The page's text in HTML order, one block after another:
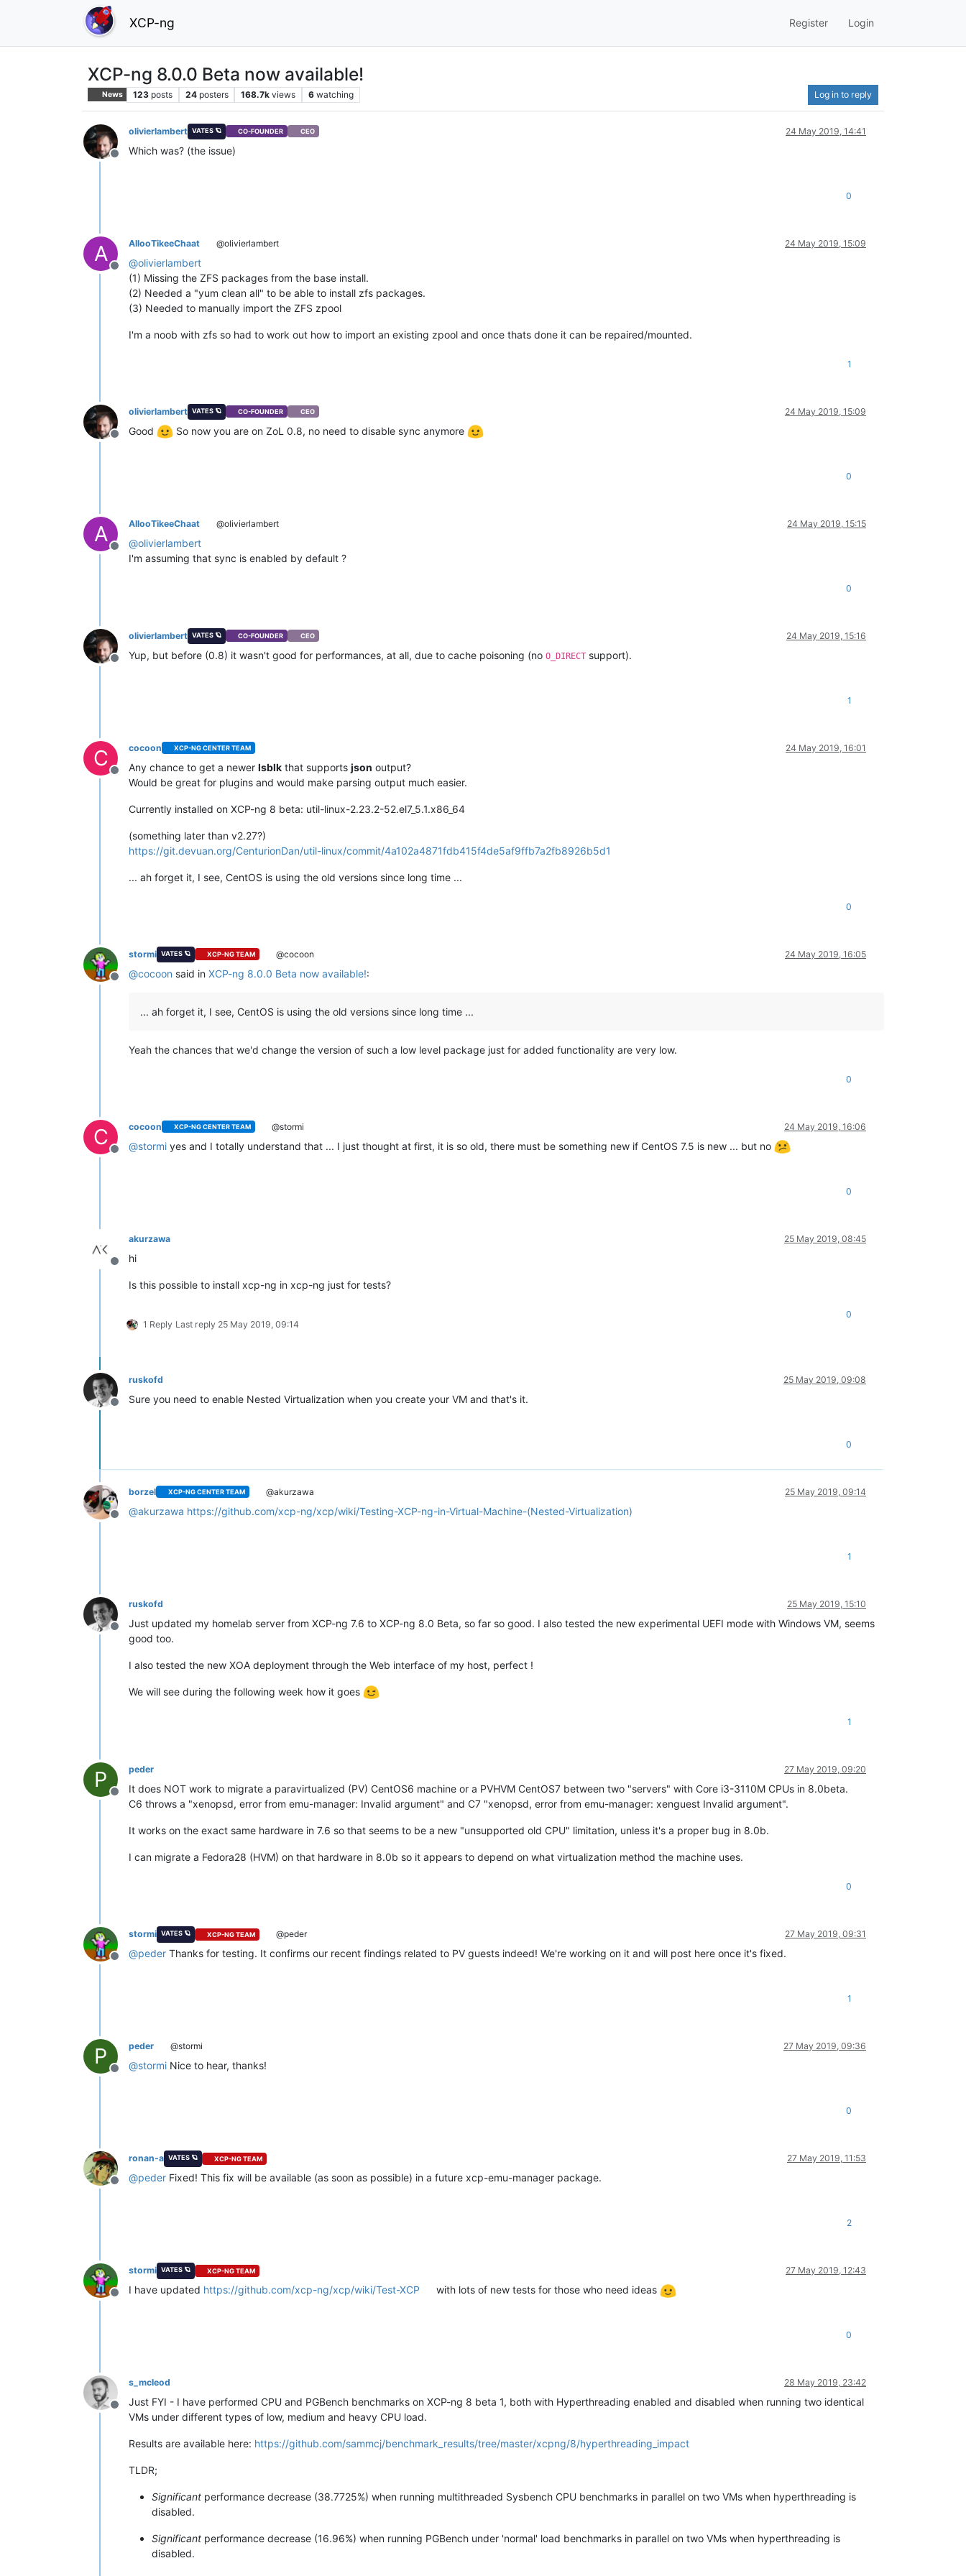
XCP-ng Register Login
XCP-ng 8.0.0 Beta now available!
News 123 posts 24 posters 168.7k views 6 watching Log in to reply
Offline
olivierlambert VATES 🪐 CO-FOUNDER CEO 24 May 2019, 14:41
Which was? (the issue)
0
A
Offline
AllooTikeeChaat @olivierlambert 24 May 2019, 15:09
@olivierlambert
(1) Missing the ZFS packages from the base install.
(2) Needed a "yum clean all" to be able to install zfs packages.
(3) Needed to manually import the ZFS zpool
I'm a noob with zfs so had to work out how to import an existing zpool and once thats done it can be repaired/mounted.
1
Offline
olivierlambert VATES 🪐 CO-FOUNDER CEO 24 May 2019, 15:09
Good So now you are on ZoL 0.8, no need to disable sync anymore
0
A
Offline
AllooTikeeChaat @olivierlambert 24 May 2019, 15:15
@olivierlambert
I'm assuming that sync is enabled by default ?
0
Offline
olivierlambert VATES 🪐 CO-FOUNDER CEO 24 May 2019, 15:16
Yup, but before (0.8) it wasn't good for performances, at all, due to cache poisoning (no O_DIRECT support).
1
C
Offline
cocoon XCP-NG CENTER TEAM 24 May 2019, 16:01
Any chance to get a newer lsblk that supports json output?
Would be great for plugins and would make parsing output much easier.
Currently installed on XCP-ng 8 beta: util-linux-2.23.2-52.el7_5.1.x86_64
(something later than v2.27?)
https://git.devuan.org/CenturionDan/util-linux/commit/4a102a4871fdb415f4de5af9ffb7a2fb8926b5d1
... ah forget it, I see, CentOS is using the old versions since long time ...
0
Offline
stormi VATES 🪐 XCP-NG TEAM @cocoon 24 May 2019, 16:05
@cocoon said in XCP-ng 8.0.0 Beta now available!:
... ah forget it, I see, CentOS is using the old versions since long time ...
Yeah the chances that we'd change the version of such a low level package just for added functionality are very low.
0
C
Offline
cocoon XCP-NG CENTER TEAM @stormi 24 May 2019, 16:06
@stormi yes and I totally understand that ... I just thought at first, it is so old, there must be something new if CentOS 7.5 is new ... but no
0
Offline
akurzawa 25 May 2019, 08:45
hi
Is this possible to install xcp-ng in xcp-ng just for tests?
1 Reply Last reply 25 May 2019, 09:14
0
Offline
ruskofd 25 May 2019, 09:08
Sure you need to enable Nested Virtualization when you create your VM and that's it.
0
Offline
borzel XCP-NG CENTER TEAM @akurzawa 25 May 2019, 09:14
@akurzawa https://github.com/xcp-ng/xcp/wiki/Testing-XCP-ng-in-Virtual-Machine-(Nested-Virtualization)
1
Offline
ruskofd 25 May 2019, 15:10
Just updated my homelab server from XCP-ng 7.6 to XCP-ng 8.0 Beta, so far so good. I also tested the new experimental UEFI mode with Windows VM, seems
good too.
I also tested the new XOA deployment through the Web interface of my host, perfect !
We will see during the following week how it goes
1
P
Offline
peder 27 May 2019, 09:20
It does NOT work to migrate a paravirtualized (PV) CentOS6 machine or a PVHVM CentOS7 between two "servers" with Core i3-3110M CPUs in 8.0beta.
C6 throws a "xenopsd, error from emu-manager: Invalid argument" and C7 "xenopsd, error from emu-manager: xenguest Invalid argument".
It works on the exact same hardware in 7.6 so that seems to be a new "unsupported old CPU" limitation, unless it's a proper bug in 8.0b.
I can migrate a Fedora28 (HVM) on that hardware in 8.0b so it appears to depend on what virtualization method the machine uses.
0
Offline
stormi VATES 🪐 XCP-NG TEAM @peder 27 May 2019, 09:31
@peder Thanks for testing. It confirms our recent findings related to PV guests indeed! We're working on it and will post here once it's fixed.
1
P
Offline
peder @stormi 27 May 2019, 09:36
@stormi Nice to hear, thanks!
0
Offline
ronan-a VATES 🪐 XCP-NG TEAM 27 May 2019, 11:53
@peder Fixed! This fix will be available (as soon as possible) in a future xcp-emu-manager package.
2
Offline
stormi VATES 🪐 XCP-NG TEAM 27 May 2019, 12:43
I have updated https://github.com/xcp-ng/xcp/wiki/Test-XCP with lots of new tests for those who need ideas
0
Offline
s_mcleod 28 May 2019, 23:42
Just FYI - I have performed CPU and PGBench benchmarks on XCP-ng 8 beta 1, both with Hyperthreading enabled and disabled when running two identical
VMs under different types of low, medium and heavy CPU load.
Results are available here: https://github.com/sammcj/benchmark_results/tree/master/xcpng/8/hyperthreading_impact
TLDR;
Significant performance decrease (38.7725%) when running multithreaded Sysbench CPU benchmarks in parallel on two VMs when hyperthreading is
disabled.
Significant performance decrease (16.96%) when running PGBench under 'normal' load benchmarks in parallel on two VMs when hyperthreading is
disabled.